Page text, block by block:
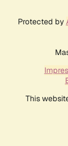
Protected by
This